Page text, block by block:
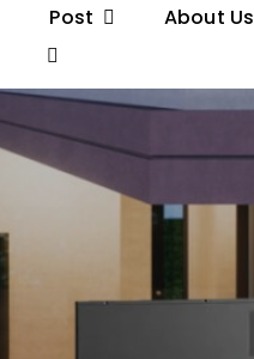
Post About Us